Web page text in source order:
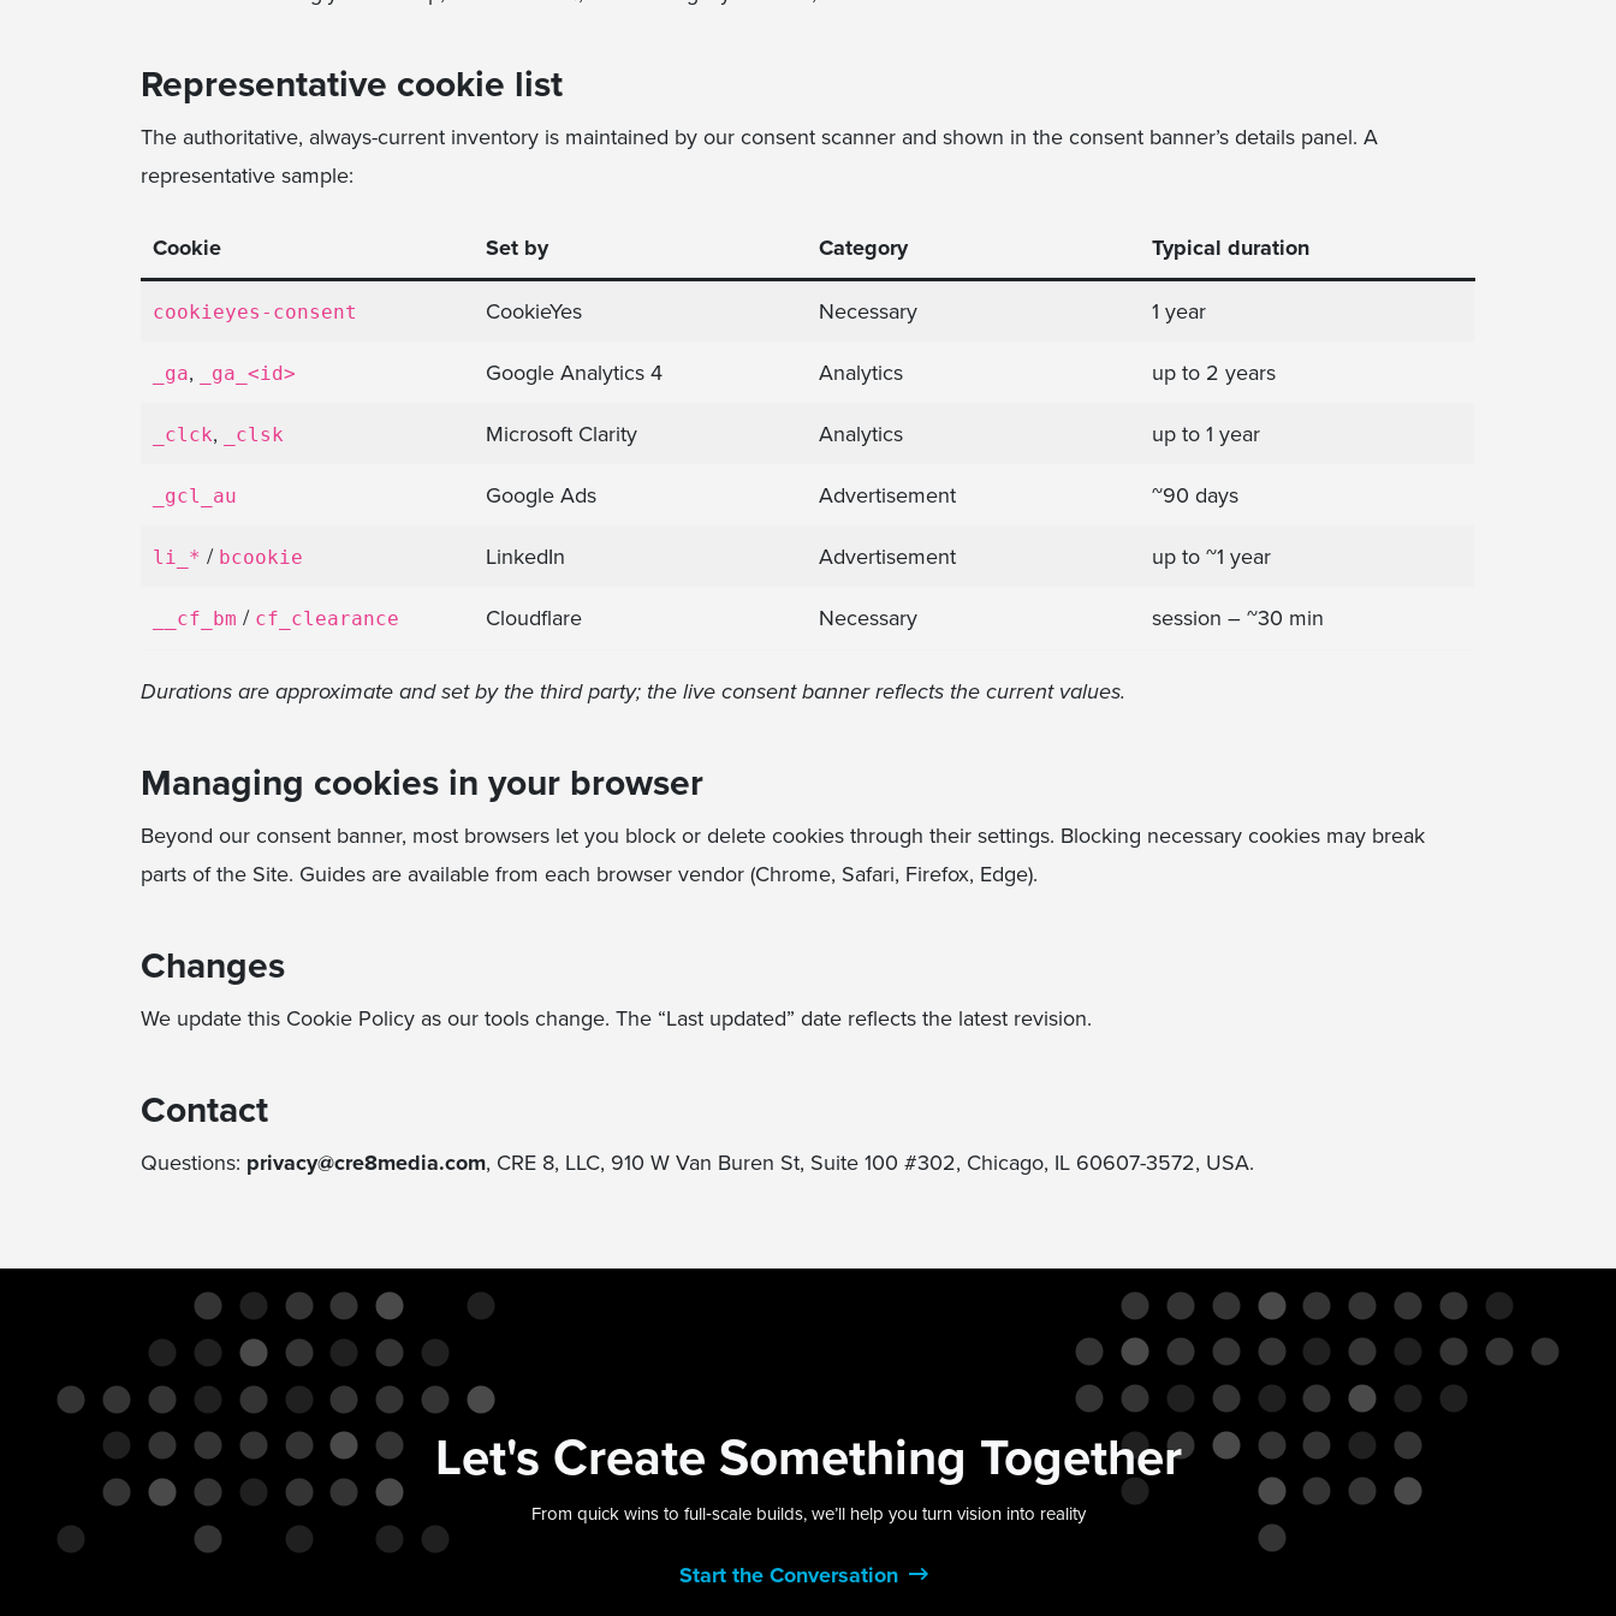
Representative cookie list
The authoritative, always-current inventory is maintained by our consent scanner and shown in the consent banner’s details panel. A
representative sample:
Cookie Set by Category Typical duration
cookieyes-consent CookieYes Necessary 1 year
_ga, _ga_<id> Google Analytics 4 Analytics up to 2 years
_clck, _clsk Microsoft Clarity Analytics up to 1 year
_gcl_au Google Ads Advertisement ~90 days
li_* / bcookie LinkedIn Advertisement up to ~1 year
__cf_bm / cf_clearance Cloudflare Necessary session – ~30 min
Durations are approximate and set by the third party; the live consent banner reflects the current values.
Managing cookies in your browser
Beyond our consent banner, most browsers let you block or delete cookies through their settings. Blocking necessary cookies may break
parts of the Site. Guides are available from each browser vendor (Chrome, Safari, Firefox, Edge).
Changes
We update this Cookie Policy as our tools change. The “Last updated” date reflects the latest revision.
Contact
Questions: privacy@cre8media.com, CRE 8, LLC, 910 W Van Buren St, Suite 100 #302, Chicago, IL 60607-3572, USA.
Let's Create Something Together
From quick wins to full‑scale builds, we’ll help you turn vision into reality
Start the Conversation